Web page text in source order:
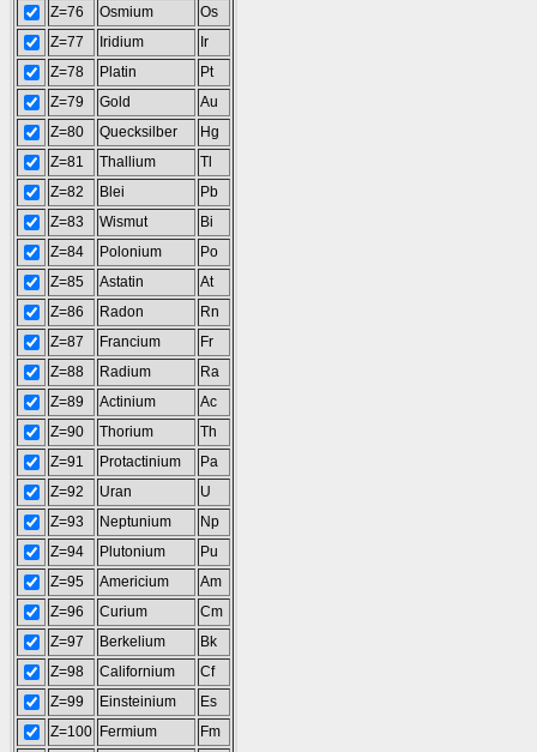
Z=76
Osmium
Os
Z=77
Iridium
Ir
Z=78
Platin
Pt
Z=79
Gold
Au
Z=80
Quecksilber
Hg
Z=81
Thallium
Tl
Z=82
Blei
Pb
Z=83
Wismut
Bi
Z=84
Polonium
Po
Z=85
Astatin
At
Z=86
Radon
Rn
Z=87
Francium
Fr
Z=88
Radium
Ra
Z=89
Actinium
Ac
Z=90
Thorium
Th
Z=91
Protactinium
Pa
Z=92
Uran
U
Z=93
Neptunium
Np
Z=94
Plutonium
Pu
Z=95
Americium
Am
Z=96
Curium
Cm
Z=97
Berkelium
Bk
Z=98
Californium
Cf
Z=99
Einsteinium
Es
Z=100 Fermium
Fm